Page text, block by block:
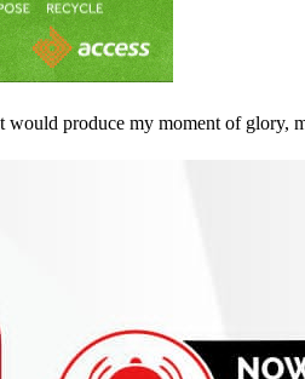
produce my moment of glory,